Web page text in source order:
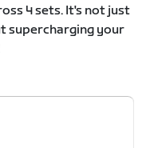
4 sets. It's not just
supercharging your